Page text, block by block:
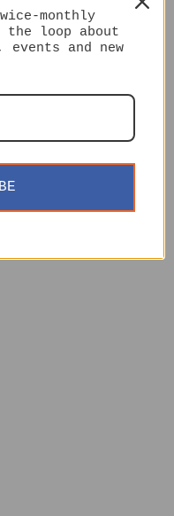
monthly
loop about
and new